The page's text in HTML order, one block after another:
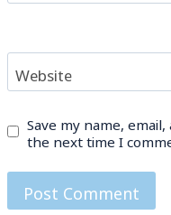
Website
Save my name,
the next time I